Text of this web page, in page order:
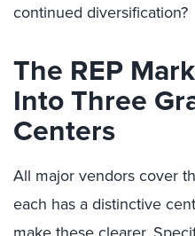
continued diversification?
The REP
Into Three
Centers
All major vendors cover
each has a distinctive